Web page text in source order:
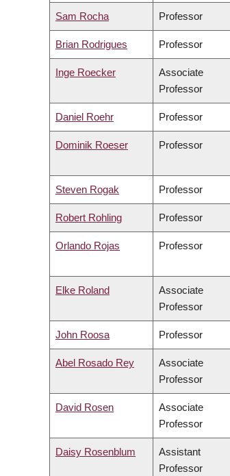
Sam Rocha Professor
Brian Rodrigues Professor
Inge Roecker
Associate
Professor
Daniel Roehr Professor
Dominik Roeser Professor
Steven Rogak Professor
Robert Rohling Professor
Orlando Rojas Professor
Elke Roland
Associate
Professor
John Roosa Professor
Abel Rosado Rey
Associate
Professor
David Rosen
Associate
Professor
Daisy Rosenblum
Assistant
Professor